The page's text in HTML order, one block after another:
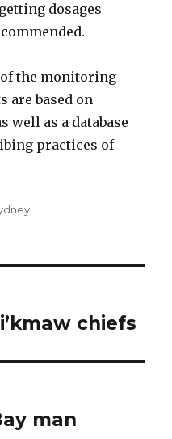
dosages
the monitoring
are based on
well as a database
practices of
chiefs
man